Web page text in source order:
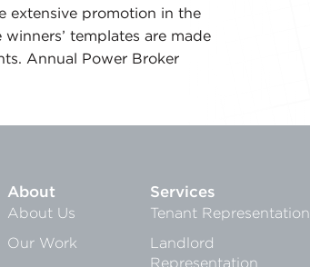
extensive promotion in the
templates are made
Annual Power Broker
About
About Us
Our Work
Services
Tenant Representation
Landlord
Representation